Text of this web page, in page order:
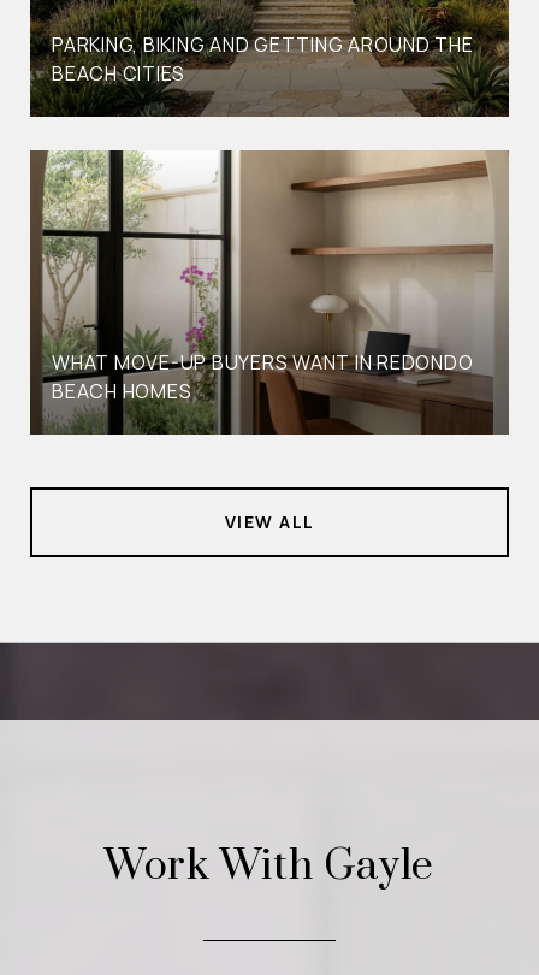
PARKING, BIKING AND GETTING AROUND THE
BEACH CITIES
WHAT MOVE-UP BUYERS WANT IN REDONDO
BEACH HOMES
VIEW ALL
Work With Gayle